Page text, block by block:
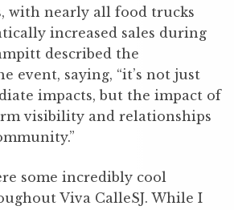
with nearly all food trucks
increased sales during
described the
event, saying, “it’s not just
impacts, but the impact of
visibility and relationships
some incredibly cool
Viva CalleSJ. While I